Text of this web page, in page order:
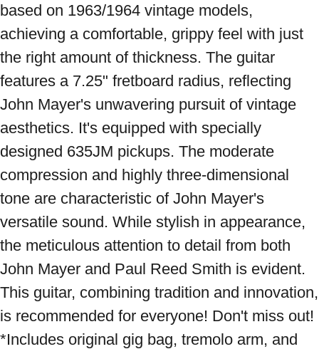
based on 1963/1964 vintage models,
achieving a comfortable, grippy feel with just
the right amount of thickness. The guitar
features a 7.25" fretboard radius, reflecting
John Mayer's unwavering pursuit of vintage
aesthetics. It's equipped with specially
designed 635JM pickups. The moderate
compression and highly three-dimensional
tone are characteristic of John Mayer's
versatile sound. While stylish in appearance,
the meticulous attention to detail from both
John Mayer and Paul Reed Smith is evident.
This guitar, combining tradition and innovation,
is recommended for everyone! Don't miss out!
*Includes original gig bag, tremolo arm, and